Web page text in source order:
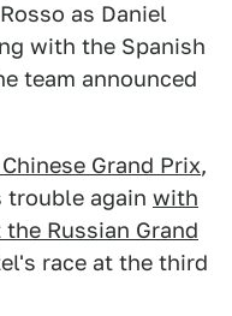
as Daniel
with the Spanish
team announced
Grand Prix,
trouble again with
Russian Grand
race at the third